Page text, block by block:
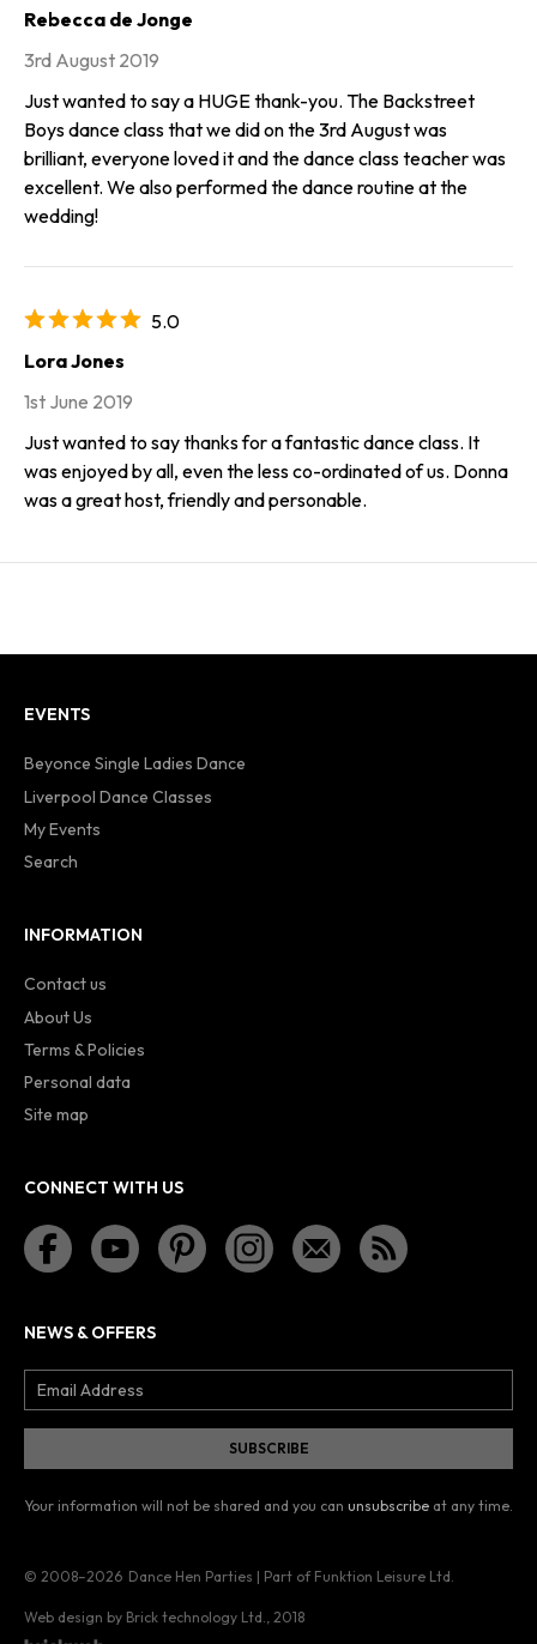
Rebecca de Jonge
3rd August 2019
Just wanted to say a HUGE thank-you. The Backstreet
Boys dance class that we did on the 3rd August was
brilliant, everyone loved it and the dance class teacher was
excellent. We also performed the dance routine at the
wedding!
5.0
Lora Jones
1st June 2019
Just wanted to say thanks for a fantastic dance class. It
was enjoyed by all, even the less co-ordinated of us. Donna
was a great host, friendly and personable.
EVENTS
Beyonce Single Ladies Dance
Liverpool Dance Classes
My Events
Search
INFORMATION
Contact us
About Us
Terms & Policies
Personal data
Site map
CONNECT WITH US
NEWS & OFFERS
Your information will not be shared and you can unsubscribe at any time.
© 2008–2026 Dance Hen Parties | Part of Funktion Leisure Ltd.
Web design by Brick technology Ltd., 2018